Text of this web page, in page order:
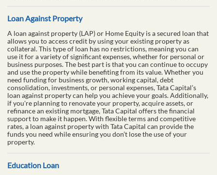
Loan Against Property
A loan against property (LAP) or Home Equity is a secured loan that
allows you to access credit by using your existing property as
collateral. This type of loan has no restrictions, meaning you can
use it for a variety of significant expenses, whether for personal or
business purposes. The best part is that you can continue to occupy
and use the property while benefiting from its value. Whether you
need funding for business growth, working capital, debt
consolidation, investments, or personal expenses, Tata Capital’s
loan against property can help you achieve your goals. Additionally,
if you're planning to renovate your property, acquire assets, or
refinance an existing mortgage, Tata Capital offers the financial
support to make it happen. With flexible terms and competitive
rates, a loan against property with Tata Capital can provide the
funds you need while ensuring you don’t lose the use of your
property.
Education Loan